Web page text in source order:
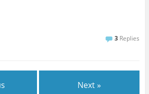
3 Replies
Next »